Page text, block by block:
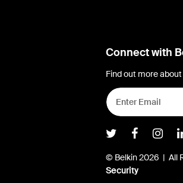
Connect with
Find out more
Belkin
© Belkin 2026 | All
Security